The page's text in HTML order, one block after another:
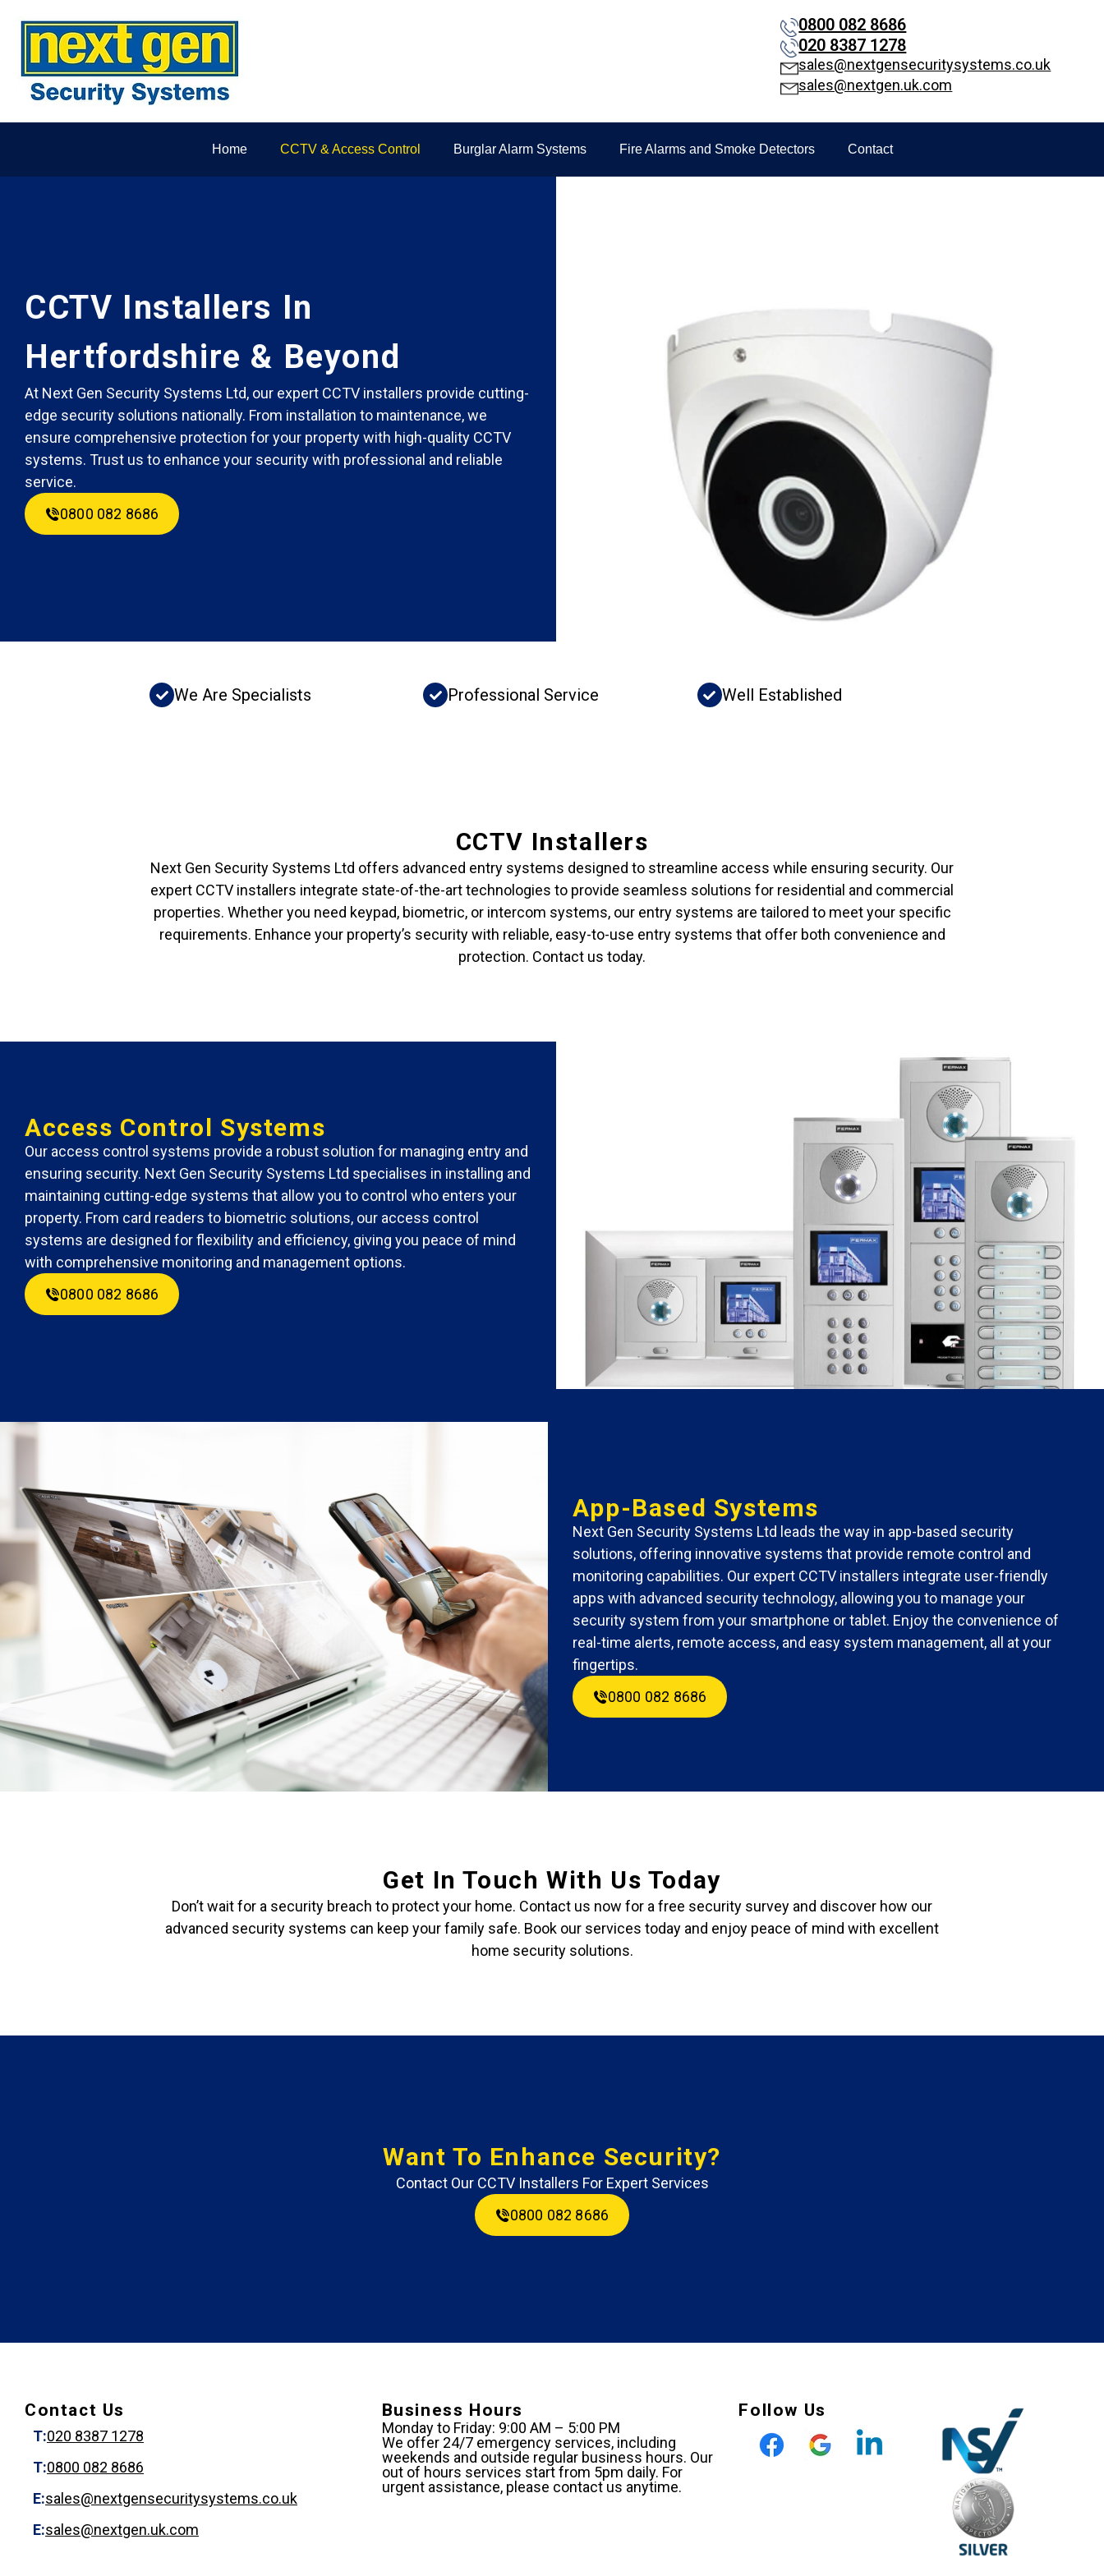
0800 082 8686
020 8387 1278
sales@nextgensecuritysystems.co.uk
sales@nextgen.uk.com
Home CCTV & Access Control Burglar Alarm Systems Fire Alarms and Smoke Detectors Contact
CCTV Installers In
Hertfordshire & Beyond
At Next Gen Security Systems Ltd, our expert CCTV installers provide cutting-
edge security solutions nationally. From installation to maintenance, we
ensure comprehensive protection for your property with high-quality CCTV
systems. Trust us to enhance your security with professional and reliable
service.
0800 082 8686
We Are Specialists Professional Service Well Established
CCTV Installers
Next Gen Security Systems Ltd offers advanced entry systems designed to streamline access while ensuring security. Our
expert CCTV installers integrate state-of-the-art technologies to provide seamless solutions for residential and commercial
properties. Whether you need keypad, biometric, or intercom systems, our entry systems are tailored to meet your specific
requirements. Enhance your property’s security with reliable, easy-to-use entry systems that offer both convenience and
protection. Contact us today.
Access Control Systems
Our access control systems provide a robust solution for managing entry and
ensuring security. Next Gen Security Systems Ltd specialises in installing and
maintaining cutting-edge systems that allow you to control who enters your
property. From card readers to biometric solutions, our access control
systems are designed for flexibility and efficiency, giving you peace of mind
with comprehensive monitoring and management options.
0800 082 8686
App-Based Systems
Next Gen Security Systems Ltd leads the way in app-based security
solutions, offering innovative systems that provide remote control and
monitoring capabilities. Our expert CCTV installers integrate user-friendly
apps with advanced security technology, allowing you to manage your
security system from your smartphone or tablet. Enjoy the convenience of
real-time alerts, remote access, and easy system management, all at your
fingertips.
0800 082 8686
Get In Touch With Us Today
Don’t wait for a security breach to protect your home. Contact us now for a free security survey and discover how our
advanced security systems can keep your family safe. Book our services today and enjoy peace of mind with excellent
home security solutions.
Want To Enhance Security?
Contact Our CCTV Installers For Expert Services
0800 082 8686
Contact Us
T:020 8387 1278
T:0800 082 8686
E:sales@nextgensecuritysystems.co.uk
E:sales@nextgen.uk.com
Business Hours
Monday to Friday: 9:00 AM – 5:00 PM
We offer 24/7 emergency services, including
weekends and outside regular business hours. Our
out of hours services start from 5pm daily. For
urgent assistance, please contact us anytime.
Follow Us